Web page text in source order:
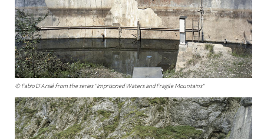
© Fabio D'Arsié from the series "Imprisoned Waters and Fragile Mountains"